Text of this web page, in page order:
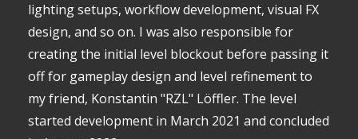
lighting setups, workflow development, visual FX
design, and so on. I was also responsible for
creating the initial level blockout before passing it
off for gameplay design and level refinement to
my friend, Konstantin "RZL" Löffler. The level
started development in March 2021 and concluded